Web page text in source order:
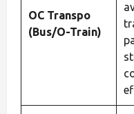
OC Transpo
(Bus/O-Train)